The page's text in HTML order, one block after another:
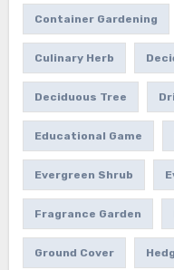
Container Gardening
Culinary Herb
Deciduous Tree
Educational Game
Evergreen Shrub
Fragrance Garden
Ground Cover